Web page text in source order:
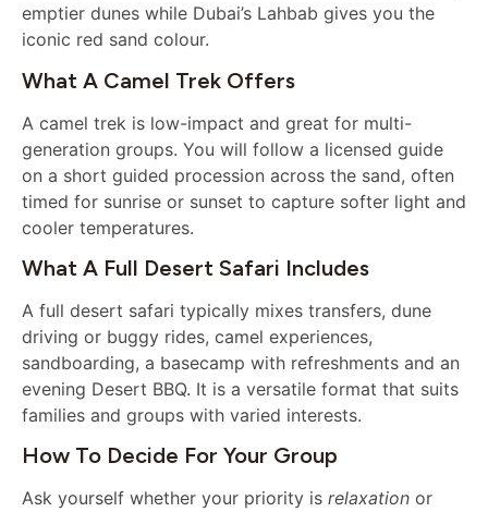
emptier dunes while Dubai’s Lahbab gives you the
iconic red sand colour.
What A Camel Trek Offers
A camel trek is low-impact and great for multi-
generation groups. You will follow a licensed guide
on a short guided procession across the sand, often
timed for sunrise or sunset to capture softer light and
cooler temperatures.
What A Full Desert Safari Includes
A full desert safari typically mixes transfers, dune
driving or buggy rides, camel experiences,
sandboarding, a basecamp with refreshments and an
evening Desert BBQ. It is a versatile format that suits
families and groups with varied interests.
How To Decide For Your Group
Ask yourself whether your priority is relaxation or